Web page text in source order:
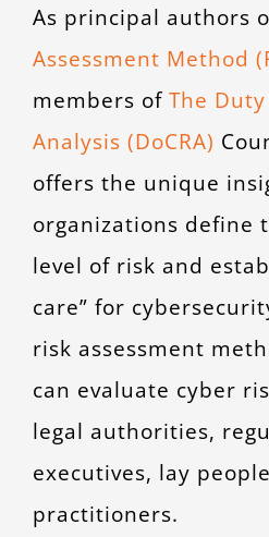
As principal authors
Assessment Method
members ofThe
Analysis (DoCRA)
offers the unique
organizations define
level of risk and
care” for
risk assessment
can evaluate cyber
legal authorities,
executives, lay
practitioners.